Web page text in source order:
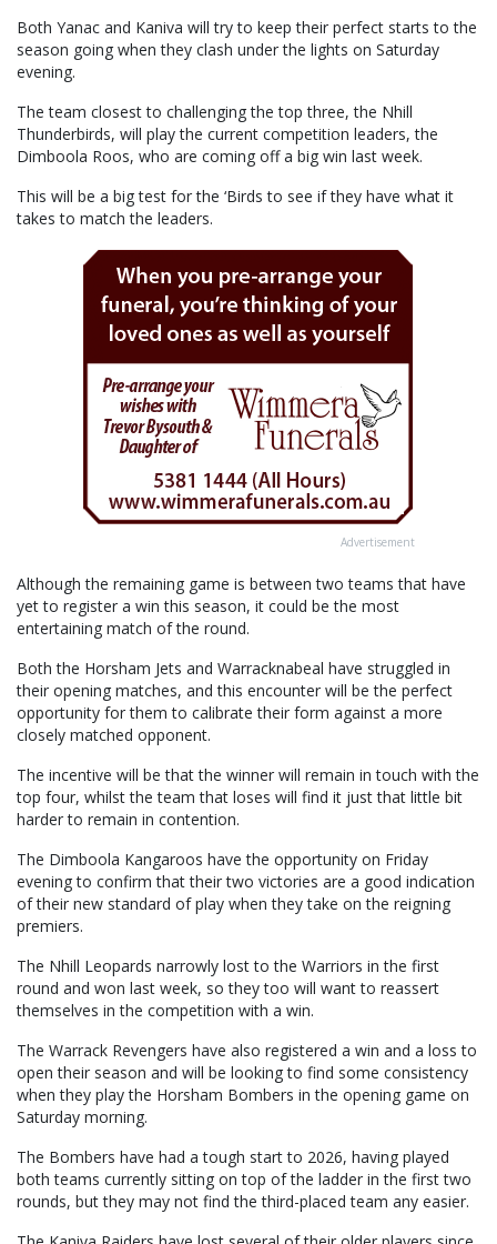
Both Yanac and Kaniva will try to keep their perfect starts to the
season going when they clash under the lights on Saturday
evening.
The team closest to challenging the top three, the Nhill
Thunderbirds, will play the current competition leaders, the
Dimboola Roos, who are coming off a big win last week.
This will be a big test for the ‘Birds to see if they have what it
takes to match the leaders.
Advertisement
Although the remaining game is between two teams that have
yet to register a win this season, it could be the most
entertaining match of the round.
Both the Horsham Jets and Warracknabeal have struggled in
their opening matches, and this encounter will be the perfect
opportunity for them to calibrate their form against a more
closely matched opponent.
The incentive will be that the winner will remain in touch with the
top four, whilst the team that loses will find it just that little bit
harder to remain in contention.
The Dimboola Kangaroos have the opportunity on Friday
evening to confirm that their two victories are a good indication
of their new standard of play when they take on the reigning
premiers.
The Nhill Leopards narrowly lost to the Warriors in the first
round and won last week, so they too will want to reassert
themselves in the competition with a win.
The Warrack Revengers have also registered a win and a loss to
open their season and will be looking to find some consistency
when they play the Horsham Bombers in the opening game on
Saturday morning.
The Bombers have had a tough start to 2026, having played
both teams currently sitting on top of the ladder in the first two
rounds, but they may not find the third-placed team any easier.